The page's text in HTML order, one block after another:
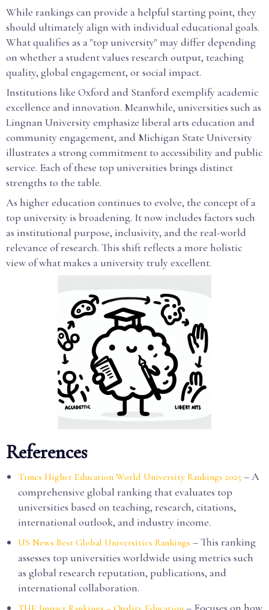
While rankings can provide a helpful starting point, they
should ultimately align with individual educational goals.
What qualifies as a "top university" may differ depending
on whether a student values research output, teaching
quality, global engagement, or social impact.
Institutions like Oxford and Stanford exemplify academic
excellence and innovation. Meanwhile, universities such as
Lingnan University emphasize liberal arts education and
community engagement, and Michigan State University
illustrates a strong commitment to accessibility and public
service. Each of these top universities brings distinct
strengths to the table.
As higher education continues to evolve, the concept of a
top university is broadening. It now includes factors such
as institutional purpose, inclusivity, and the real-world
relevance of research. This shift reflects a more holistic
view of what makes a university truly excellent.
References
Times Higher Education World University Rankings 2025 – A
comprehensive global ranking that evaluates top
universities based on teaching, research, citations,
international outlook, and industry income.
US News Best Global Universities Rankings – This ranking
assesses top universities worldwide using metrics such
as global research reputation, publications, and
international collaboration.